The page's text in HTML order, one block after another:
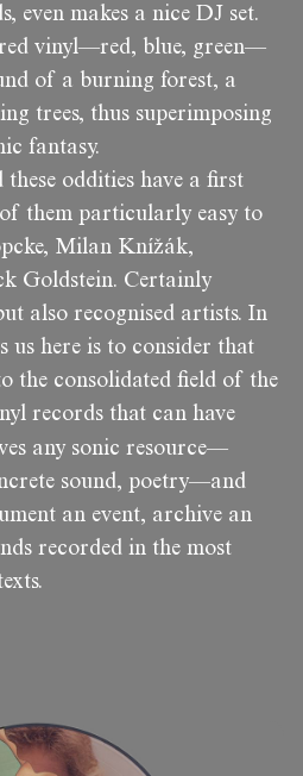
even makes a nice DJ set.
vinyl—red, blue, green—
of a burning forest, a
trees, thus superimposing
fantasy.
these oddities have a first
them particularly easy to
Milan Knížák,
Goldstein. Certainly
also recognised artists. In
us here is to consider that
the consolidated field of the
records that can have
any sonic resource—
sound, poetry—and
an event, archive an
recorded in the most